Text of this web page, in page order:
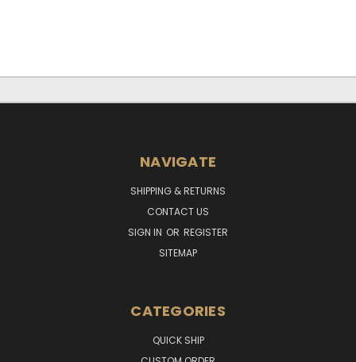
NAVIGATE
SHIPPING & RETURNS
CONTACT US
SIGN IN OR REGISTER
SITEMAP
CATEGORIES
QUICK SHIP